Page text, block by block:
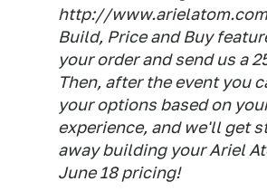
http://
Build, Price and Buy
your order and send us a
Then, after the event you
your options based on
experience, and we'll get
away building your Ariel
June 18 pricing!